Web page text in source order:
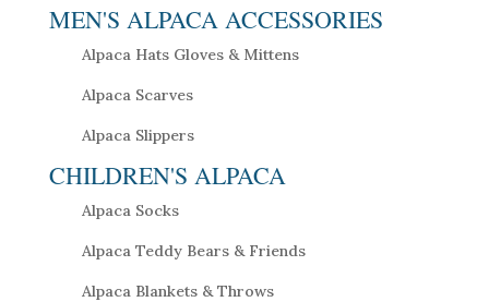
MEN'S ALPACA ACCESSORIES
Alpaca Hats Gloves & Mittens
Alpaca Scarves
Alpaca Slippers
CHILDREN'S ALPACA
Alpaca Socks
Alpaca Teddy Bears & Friends
Alpaca Blankets & Throws